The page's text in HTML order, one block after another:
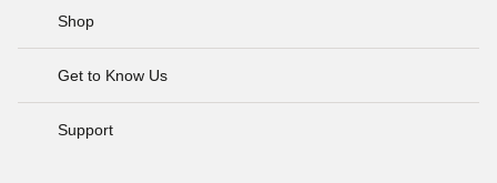
Shop
Get to Know Us
Support